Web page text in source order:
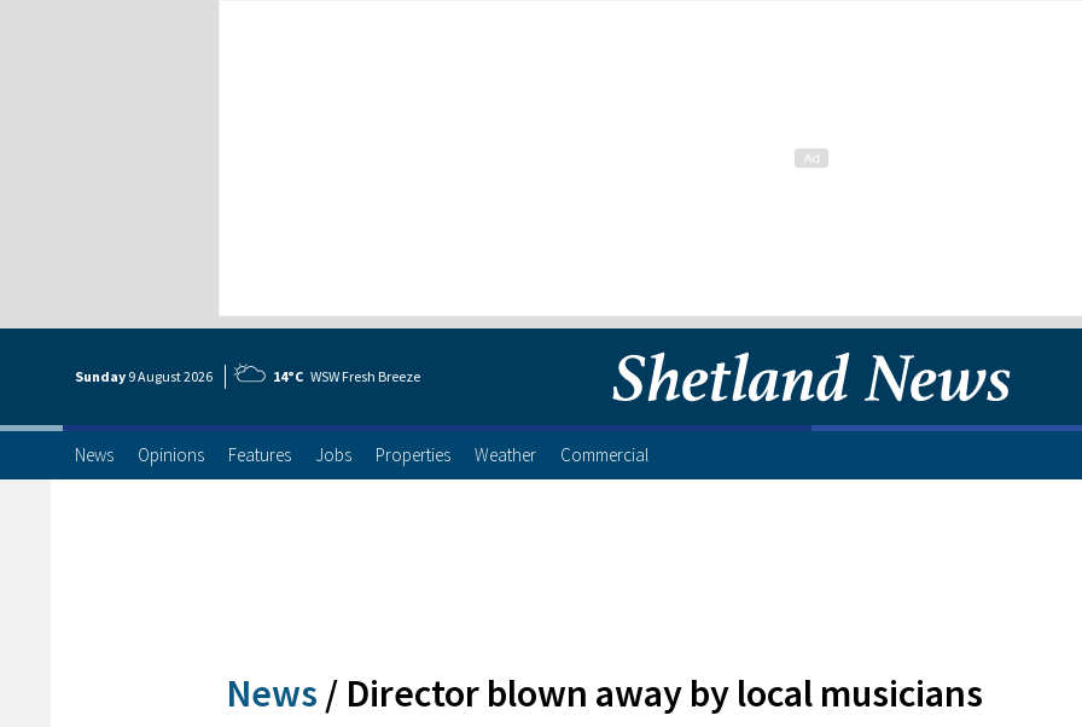
Sunday 9 August2026 14°C WSW Fresh Breeze
News Opinions Features Jobs Properties Weather Commercial
News / Director blown away by local musicians